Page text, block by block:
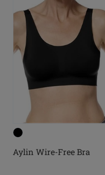
Aylin Wire-Free Bra